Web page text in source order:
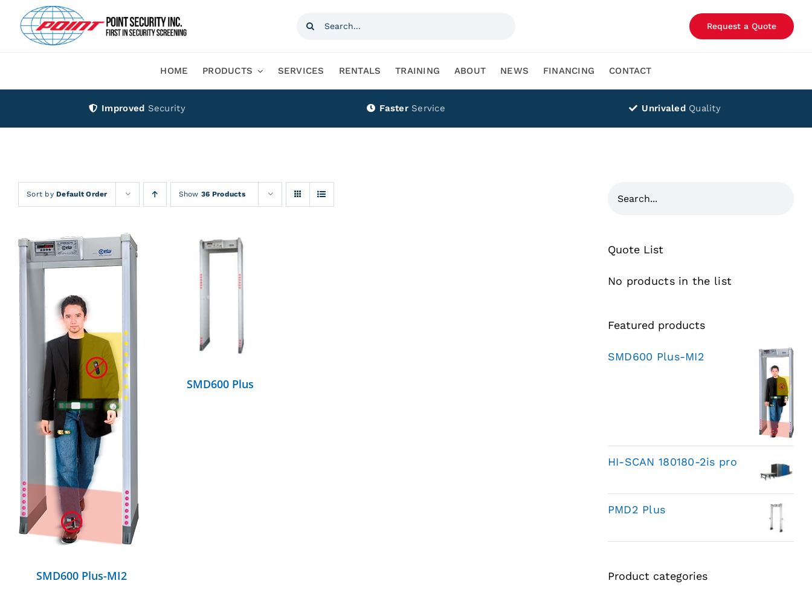
content
Search
Request a Quote
HOME PRODUCTS SERVICES RENTALS TRAINING ABOUT NEWS FINANCING CONTACT
Improved Security Faster Service Unrivaled Quality
Sort byDefault Order Show36 Products
SMD600 Plus-MI2
DETAILS
SMD600 Plus
Quote List
No products in the list
Featured products
SMD600 Plus-MI2
HI-SCAN 180180-2is pro
PMD2 Plus
Product categories